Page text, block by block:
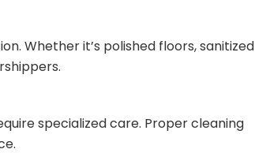
Whether it’s polished floors, sanitized
specialized care. Proper cleaning